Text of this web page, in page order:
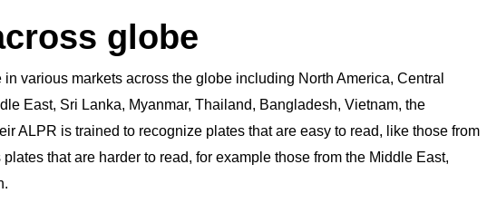
globe
in various markets across the globe including North America, Central
East, Sri Lanka, Myanmar, Thailand, Bangladesh, Vietnam, the
ALPR is trained to recognize plates that are easy to read, like those from
that are harder to read, for example those from the Middle East,